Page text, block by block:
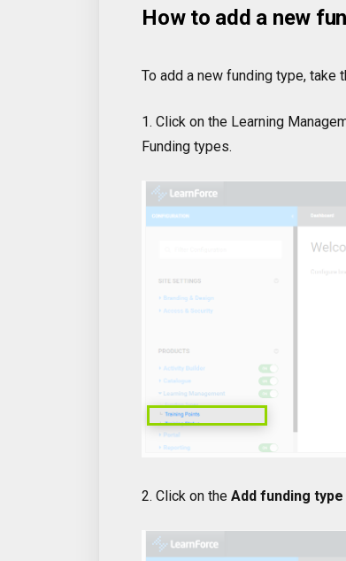
How to add a new
To add a new funding type, take
1. Click on the Learning
Funding types.
2. Click on the Add funding type